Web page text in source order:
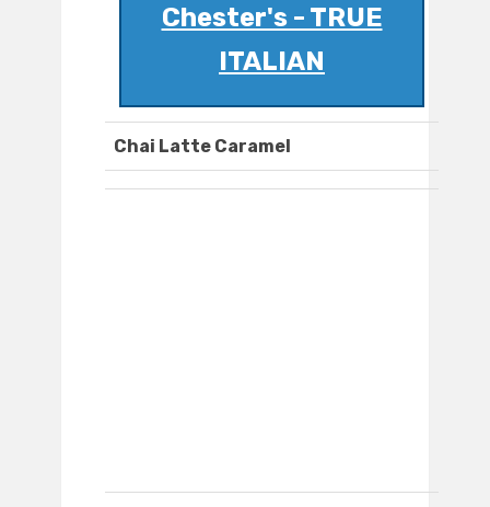
Chester's - TRUE
ITALIAN
Chai Latte Caramel